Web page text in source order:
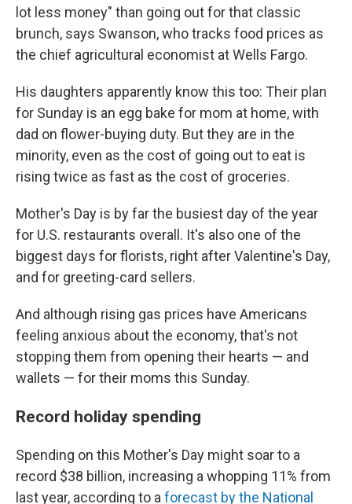
lot less money" than going out for that classic
brunch, says Swanson, who tracks food prices as
the chief agricultural economist at Wells Fargo.
His daughters apparently know this too: Their plan
for Sunday is an egg bake for mom at home, with
dad on flower-buying duty. But they are in the
minority, even as the cost of going out to eat is
rising twice as fast as the cost of groceries.
Mother's Day is by far the busiest day of the year
for U.S. restaurants overall. It's also one of the
biggest days for florists, right after Valentine's Day,
and for greeting-card sellers.
And although rising gas prices have Americans
feeling anxious about the economy, that's not
stopping them from opening their hearts — and
wallets — for their moms this Sunday.
Record holiday spending
Spending on this Mother's Day might soar to a
record $38 billion, increasing a whopping 11% from
last year, according to a forecast by the National